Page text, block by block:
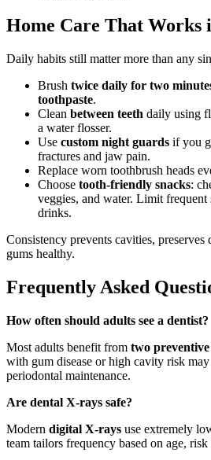
Home Care That Works
Daily habits still matter more than any
Brush twice daily for two
toothpaste.
Clean between teeth daily using
a water flosser.
Use custom night guards if you
fractures and jaw pain.
Replace worn toothbrush heads
Choose tooth-friendly snacks:
veggies, and water. Limit
drinks.
Consistency prevents cavities,
gums healthy.
Frequently Asked
How often should adults see a dentist?
Most adults benefit from two
with gum disease or high cavity risk
periodontal maintenance.
Are dental X-rays safe?
Modern digital X-rays use extremely
team tailors frequency based on age,